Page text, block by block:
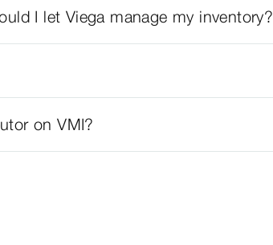
I let Viega manage my inventory?
on VMI?